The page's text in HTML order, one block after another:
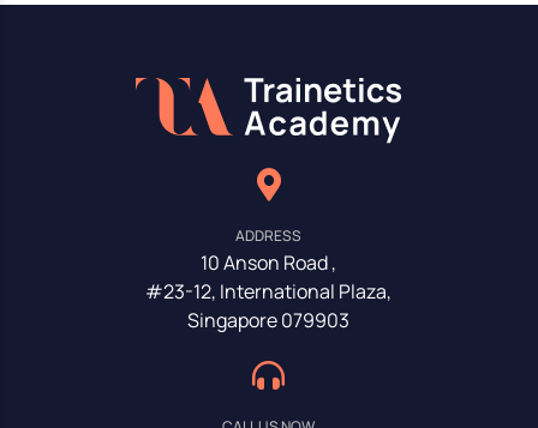
ADDRESS
10 Anson Road ,
#23-12, International Plaza,
Singapore 079903